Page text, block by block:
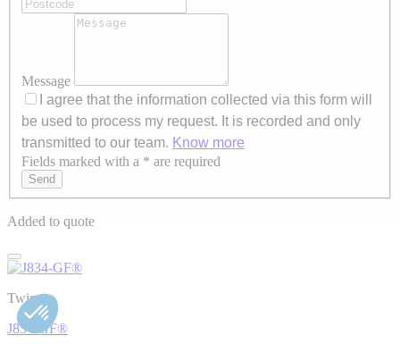
Message
I agree that the information collected via this form will
be used to process my request. It is recorded and only
transmitted to our team. Know more
Axeptio consent
Fields marked with a * are required
Send
Added to quote
Twiny
J834-GF®